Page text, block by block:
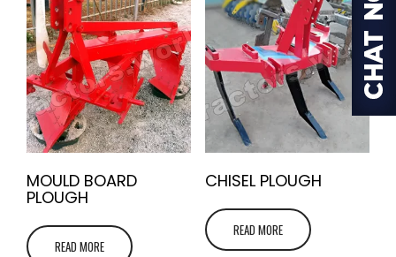
MOULD BOARD
PLOUGH
READ MORE
CHISEL PLOUGH
READ MORE